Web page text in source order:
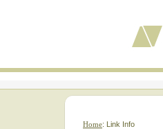
Home: Link Info